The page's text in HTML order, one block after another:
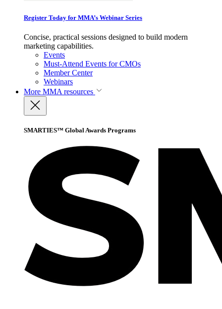
Register Today for MMA’s Webinar Series
Concise, practical sessions designed to build modern
marketing capabilities.
Events
Must-Attend Events for CMOs
Member Center
Webinars
More MMA resources
SMARTIES™ Global Awards Programs